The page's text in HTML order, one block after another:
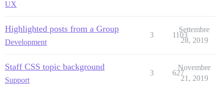
UX
Highlighted posts from a Group
Development
3 1103
Settembre
28, 2019
Staff CSS topic background
Support
3 627
Novembre
21, 2019